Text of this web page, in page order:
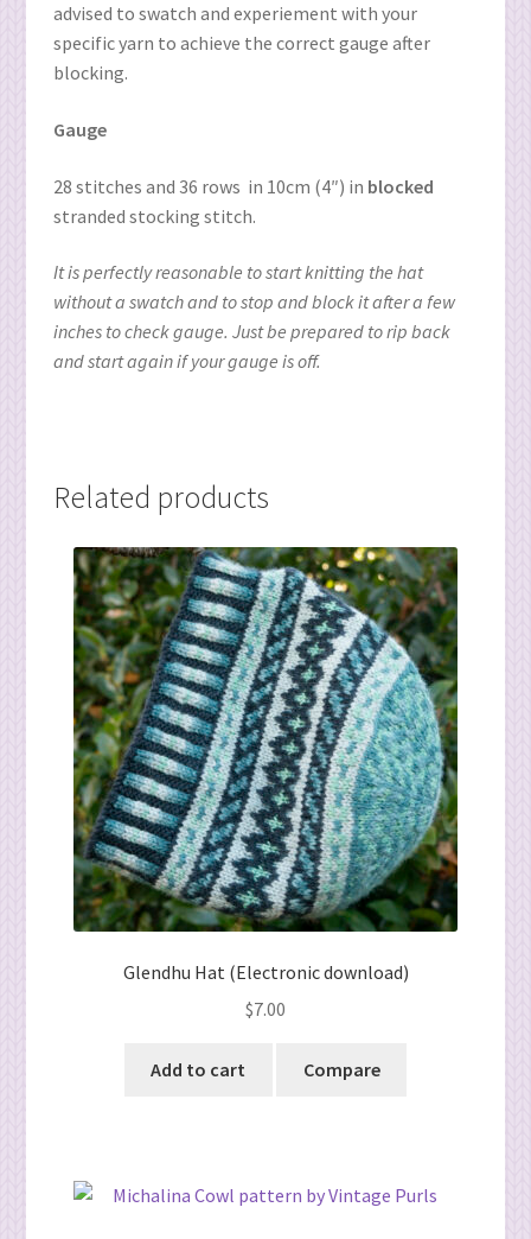
advised to swatch and experiement with your
specific yarn to achieve the correct gauge after
blocking.
Gauge
28 stitches and 36 rows in 10cm (4″) in blocked
stranded stocking stitch.
It is perfectly reasonable to start knitting the hat
without a swatch and to stop and block it after a few
inches to check gauge. Just be prepared to rip back
and start again if your gauge is off.
Related products
Glendhu Hat (Electronic download)
$7.00
Add to cart Compare